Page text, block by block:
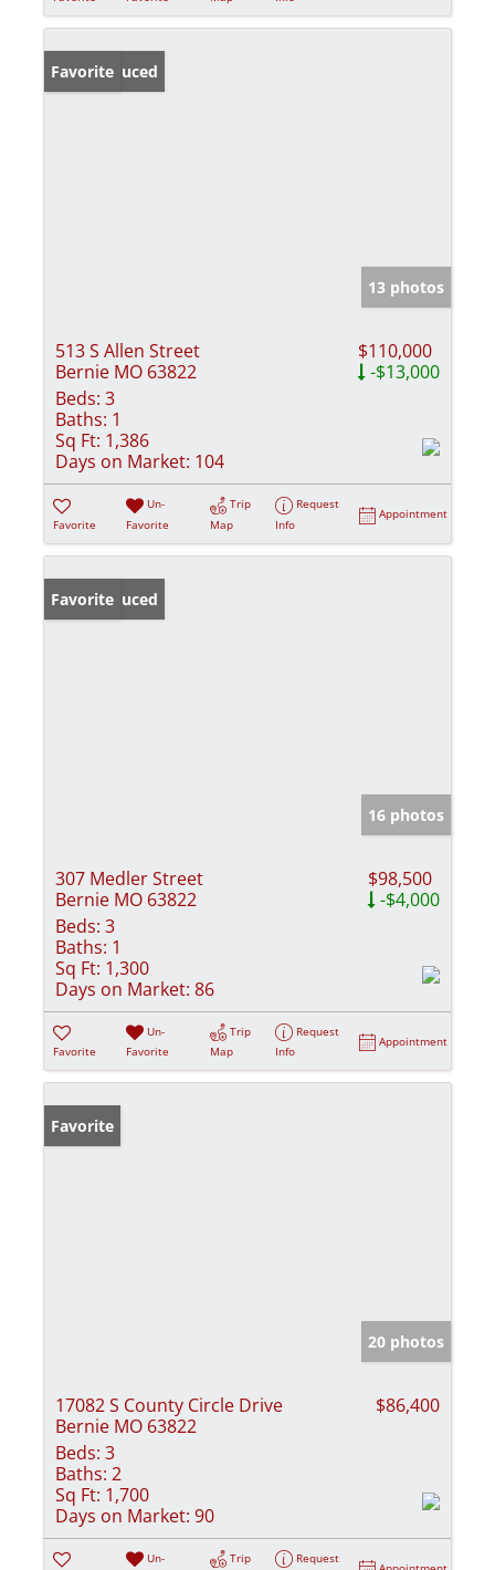
Price Reduced
Favorite
13 photos
513 S Allen Street
Bernie MO 63822
$110,000
-$13,000
Beds: 3
Baths: 1
Sq Ft: 1,386
Days on Market: 104
Favorite
Un-
Favorite
Trip
Map
Request
Info
Appointment
Price Reduced
Favorite
16 photos
307 Medler Street
Bernie MO 63822
$98,500
-$4,000
Beds: 3
Baths: 1
Sq Ft: 1,300
Days on Market: 86
Favorite
Un-
Favorite
Trip
Map
Request
Info
Appointment
Favorite
20 photos
17082 S County Circle Drive
Bernie MO 63822
$86,400
Beds: 3
Baths: 2
Sq Ft: 1,700
Days on Market: 90
Un- Trip Request